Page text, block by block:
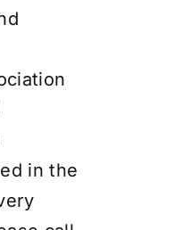
in the